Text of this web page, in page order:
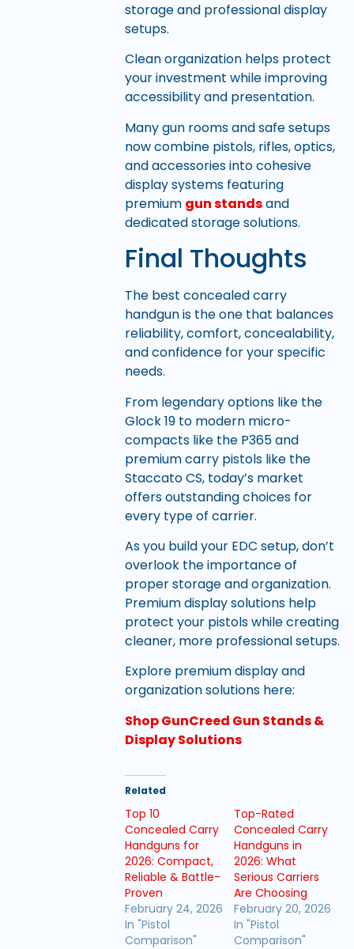
storage and professional display
setups.
Clean organization helps protect
your investment while improving
accessibility and presentation.
Many gun rooms and safe setups
now combine pistols, rifles, optics,
and accessories into cohesive
display systems featuring
premium gun standsand
dedicated storage solutions.
Final Thoughts
The best concealed carry
handgun is the one that balances
reliability, comfort, concealability,
and confidence for your specific
needs.
From legendary options like the
Glock 19 to modern micro-
compacts like the P365 and
premium carry pistols like the
Staccato CS, today’s market
offers outstanding choices for
every type of carrier.
As you build your EDC setup, don’t
overlook the importance of
proper storage and organization.
Premium display solutions help
protect your pistols while creating
cleaner, more professional setups.
Explore premium display and
organization solutions here:
Shop GunCreed Gun Stands &
Display Solutions
Related
Top 10
Concealed Carry
Handguns for
2026: Compact,
Reliable & Battle-
Proven
February 24, 2026
In "Pistol
Comparison"
Top-Rated
Concealed Carry
Handguns in
2026: What
Serious Carriers
Are Choosing
February 20, 2026
In "Pistol
Comparison"